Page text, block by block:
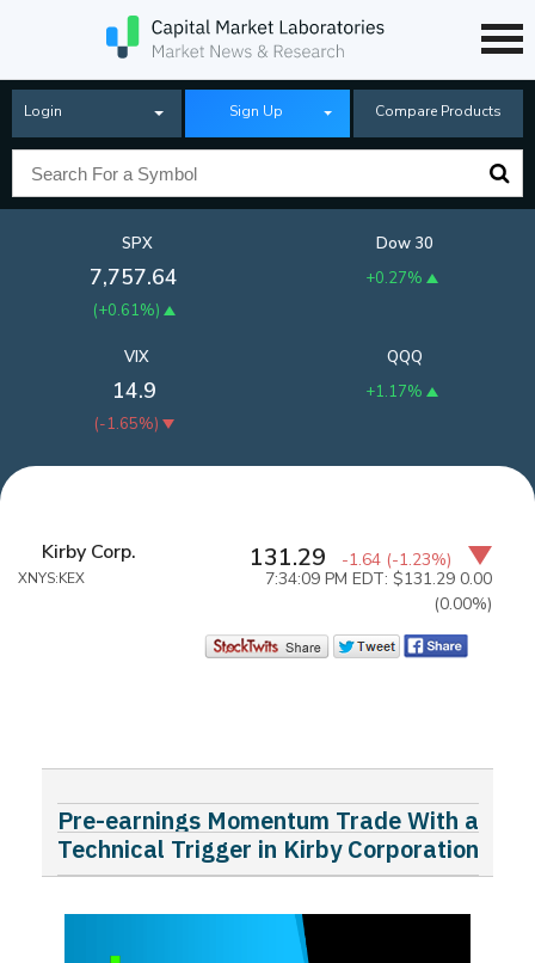
Login Sign Up Compare Products
SPX
7,757.64
(+0.61%)
Dow 30
+0.27%
QQQ
+1.17%
VIX
14.9
(-1.65%)
Kirby Corp.
XNYS:KEX
131.29 -1.64 (-1.23%)
7:34:09 PM EDT: $131.29 0.00
(0.00%)
Pre-earnings Momentum Trade With a
Technical Trigger in Kirby Corporation